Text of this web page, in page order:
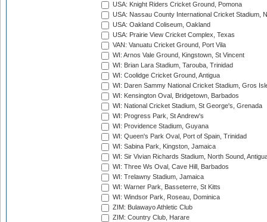
USA: Knight Riders Cricket Ground, Pomona
USA: Nassau County International Cricket Stadium,
USA: Oakland Coliseum, Oakland
USA: Prairie View Cricket Complex, Texas
VAN: Vanuatu Cricket Ground, Port Vila
WI: Arnos Vale Ground, Kingstown, St Vincent
WI: Brian Lara Stadium, Tarouba, Trinidad
WI: Coolidge Cricket Ground, Antigua
WI: Daren Sammy National Cricket Stadium, Gros
WI: Kensington Oval, Bridgetown, Barbados
WI: National Cricket Stadium, St George's, Grenada
WI: Progress Park, St Andrew's
WI: Providence Stadium, Guyana
WI: Queen's Park Oval, Port of Spain, Trinidad
WI: Sabina Park, Kingston, Jamaica
WI: Sir Vivian Richards Stadium, North Sound,
WI: Three Ws Oval, Cave Hill, Barbados
WI: Trelawny Stadium, Jamaica
WI: Warner Park, Basseterre, St Kitts
WI: Windsor Park, Roseau, Dominica
ZIM: Bulawayo Athletic Club
ZIM: Country Club, Harare